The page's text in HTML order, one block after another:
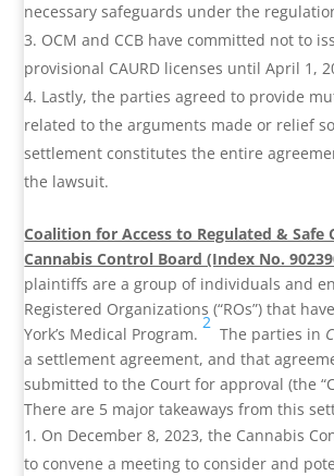
necessary safeguards under the
OCM and CCB have committed not to
provisional CAURD licenses until April 1,
Lastly, the parties agreed to provide
related to the arguments made or relief
settlement constitutes the entire
the lawsuit.
Coalition for Access to Regulated & Safe
Cannabis Control Board (Index No.
plaintiffs are a group of individuals and
Registered Organizations (“ROs”) that
York’s Medical Program.
2
The parties in
a settlement agreement, and that
submitted to the Court for approval (the
There are 5 major takeaways from this
On December 8, 2023, the Cannabis
to convene a meeting to consider and